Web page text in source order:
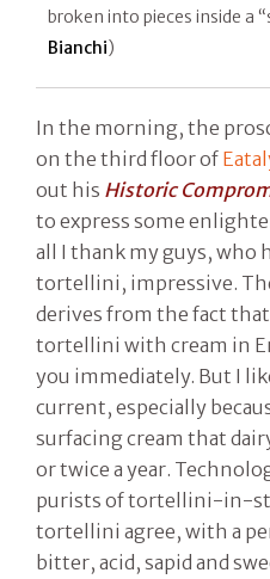
broken into pieces inside a
Bianchi)
In the morning, the
on the third floor of
out his Historic
to express some
all I thank my guys, who
tortellini, impressive.
derives from the fact
tortellini with cream in
you immediately. But I
current, especially
surfacing cream that
or twice a year.
purists of tortellini-in-
tortellini agree, with a
bitter, acid, sapid and